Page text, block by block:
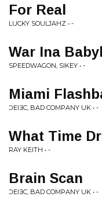
For Real
LUCKY SOULJAHZ • -
War Ina
SPEEDWAGON, SIKEY • -
Miami
ƆEIƎC, BAD COMPANY UK • -
What Time
RAY KEITH • -
Brain Scan
ƆEIƎC, BAD COMPANY UK • -